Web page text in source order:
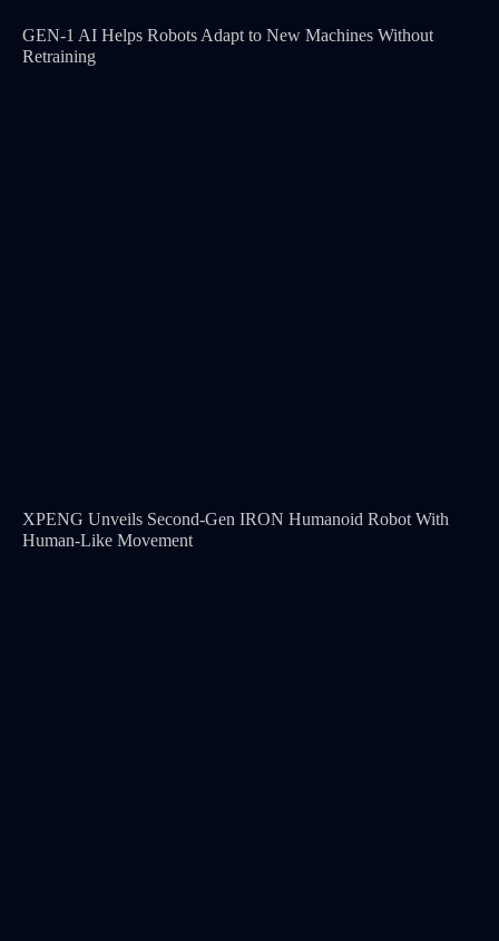
GEN-1 AI Helps Robots Adapt to New Machines Without
Retraining
XPENG Unveils Second-Gen IRON Humanoid Robot With
Human-Like Movement